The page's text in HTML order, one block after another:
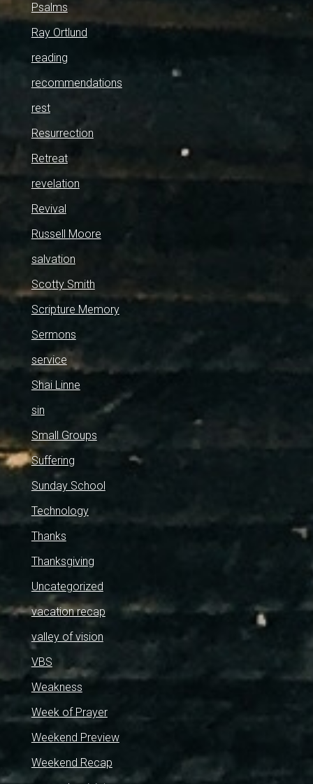
Psalms
Ray Ortlund
reading
recommendations
rest
Resurrection
Retreat
revelation
Revival
Russell Moore
salvation
Scotty Smith
Scripture Memory
Sermons
service
Shai Linne
sin
Small Groups
Suffering
Sunday School
Technology
Thanks
Thanksgiving
Uncategorized
vacation recap
valley of vision
VBS
Weakness
Week of Prayer
Weekend Preview
Weekend Recap